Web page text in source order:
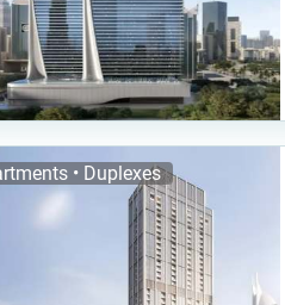
• Duplexes